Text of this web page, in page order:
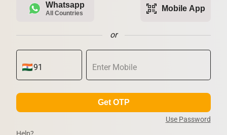
Whatsapp
All Countries qr_code_scanner Mobile App
or
Get OTP
Use Password